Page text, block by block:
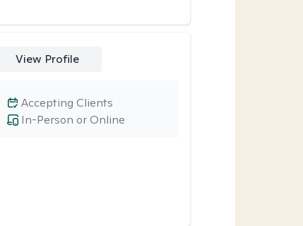
View Profile
In-Person or Online
Accepting Clients